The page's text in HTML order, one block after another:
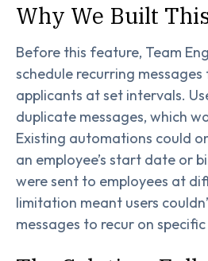
Why We Built
Before this feature, Team
schedule recurring
applicants at set intervals.
duplicate messages, which
Existing automations could
an employee’s start date or
were sent to employees at
limitation meant users
messages to recur on